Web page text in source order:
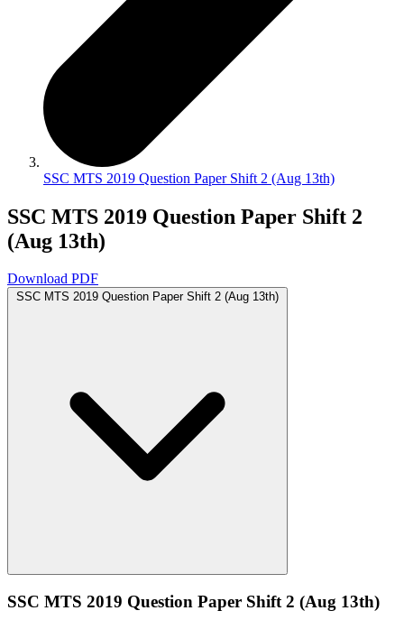
SSC MTS 2019 Question Paper Shift 2 (Aug 13th)
SSC MTS 2019 Question Paper Shift 2
(Aug 13th)
Download PDF
SSC MTS 2019 Question Paper Shift 2 (Aug 13th)
SSC MTS 2019 Question Paper Shift 2 (Aug 13th)